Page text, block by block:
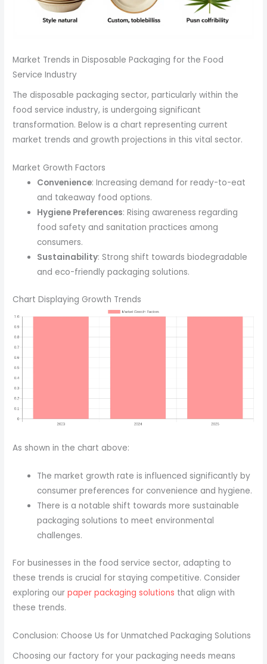
Market Trends in Disposable Packaging for the Food
Service Industry
The disposable packaging sector, particularly within the
food service industry, is undergoing significant
transformation. Below is a chart representing current
market trends and growth projections in this vital sector.
Market Growth Factors
Convenience: Increasing demand for ready-to-eat
and takeaway food options.
Hygiene Preferences: Rising awareness regarding
food safety and sanitation practices among
consumers.
Sustainability: Strong shift towards biodegradable
and eco-friendly packaging solutions.
Chart Displaying Growth Trends
As shown in the chart above:
The market growth rate is influenced significantly by
consumer preferences for convenience and hygiene.
There is a notable shift towards more sustainable
packaging solutions to meet environmental
challenges.
For businesses in the food service sector, adapting to
these trends is crucial for staying competitive. Consider
exploring ourpaper packaging solutions that align with
these trends.
Conclusion: Choose Us for Unmatched Packaging Solutions
Choosing our factory for your packaging needs means